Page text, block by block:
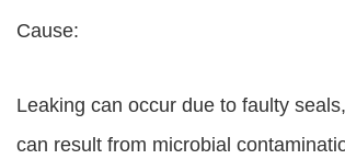
Cause:
Leaking can occur due to faulty
can result from microbial